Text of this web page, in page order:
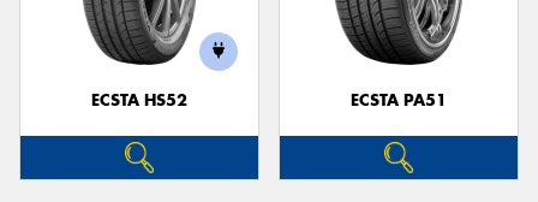
ECSTA HS52 ECSTA PA51